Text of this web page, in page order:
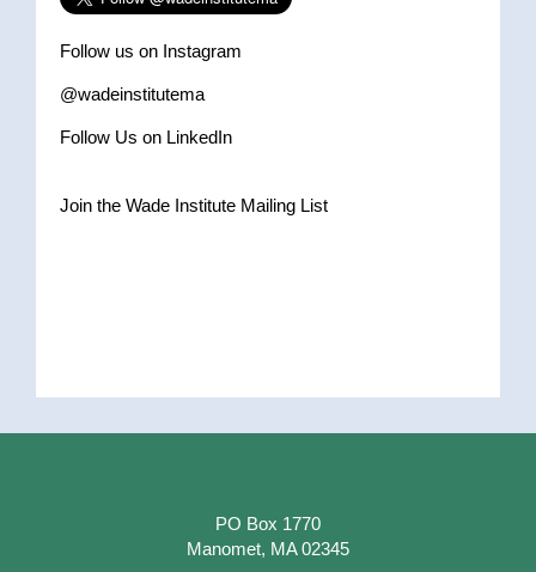
Follow us on Instagram
@wadeinstitutema
Follow Us on LinkedIn
Join the Wade Institute Mailing List
PO Box 1770
Manomet, MA 02345